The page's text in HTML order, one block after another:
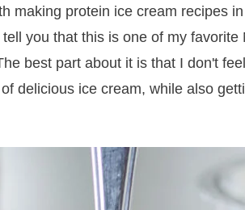
making protein ice cream recipes
you that this is one of my favorite
best part about it is that I don't
delicious ice cream, while also